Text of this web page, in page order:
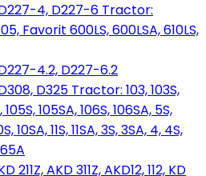
4, D227-6 Tractor:
Favorit 600LS, 600LSA, 610LS,
4.2, D227-6.2
D325 Tractor: 103, 103S,
105S, 105SA, 106S, 106SA, 5S,
10SA, 11S, 11SA, 3S, 3SA, 4, 4S,
211Z, AKD 311Z, AKD12, 112, KD